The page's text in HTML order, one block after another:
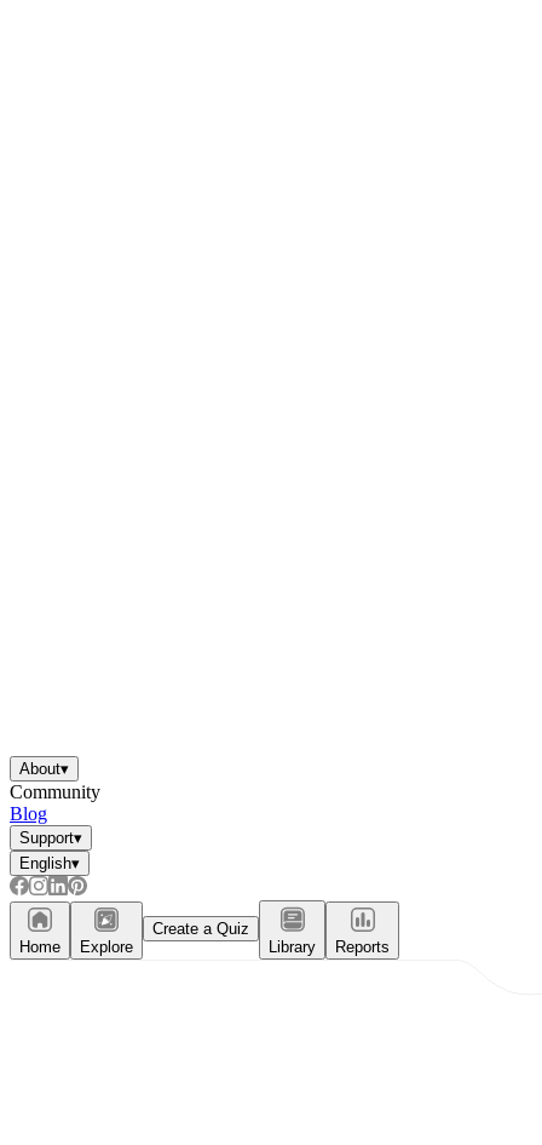
About▾
Community
Blog
Support▾
English▾
Home Explore
Create a Quiz
Library
Reports